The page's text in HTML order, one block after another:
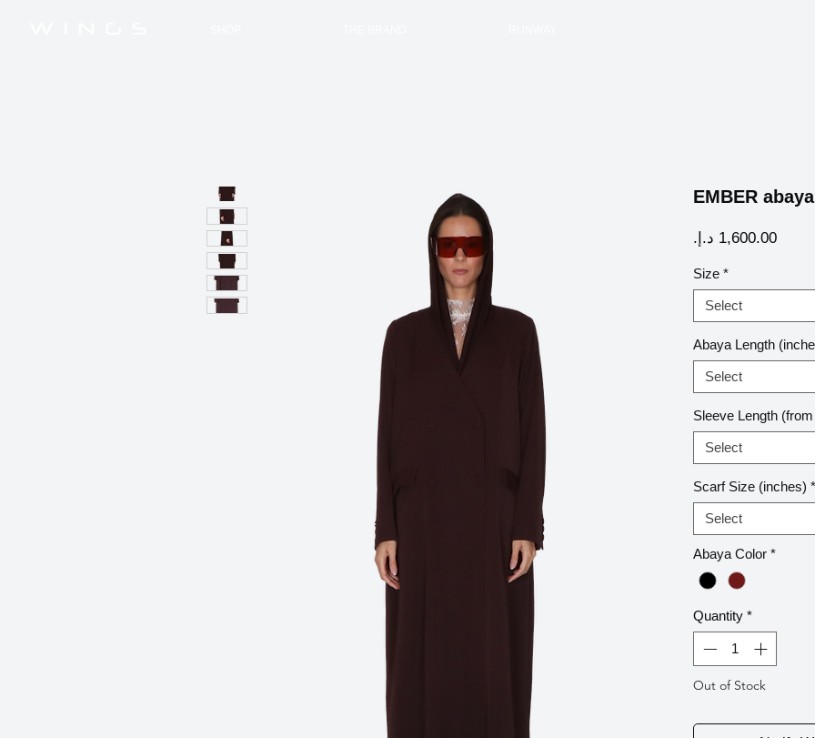
EMBER abaya
Price
Size *
Select
Abaya Length
Select
Sleeve Length
Select
Scarf Size (inches) *
Select
Abaya Color *
Quantity *
Out of Stock